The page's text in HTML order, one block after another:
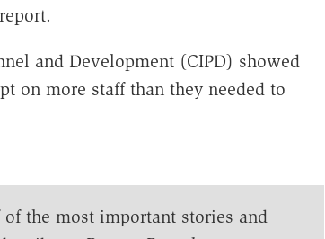
and Development (CIPD) showed
on more staff than they needed to
the most important stories and